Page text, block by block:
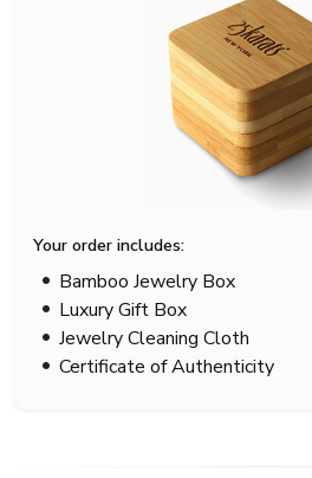
Your order includes:
Bamboo Jewelry Box
Luxury Gift Box
Jewelry Cleaning Cloth
Certificate of Authenticity